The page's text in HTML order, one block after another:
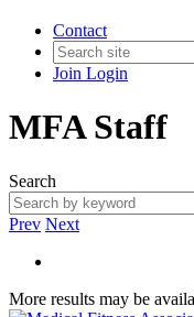
Contact
Join Login
MFA Staff
Search
Prev Next
More results may be